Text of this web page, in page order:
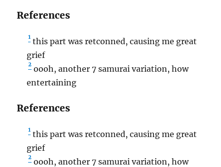
References
1 this part was retconned, causing me great
grief
2 oooh, another 7 samurai variation, how
entertaining
References
1 this part was retconned, causing me great
grief
2 oooh, another 7 samurai variation, how